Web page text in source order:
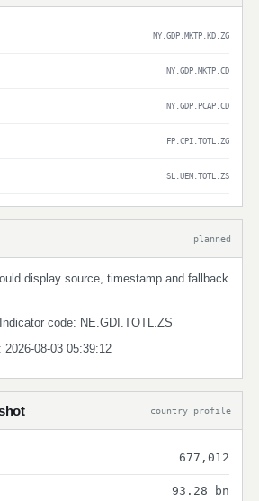
NY.GDP.MKTP.KD.ZG
NY.GDP.MKTP.CD
NY.GDP.PCAP.CD
FP.CPI.TOTL.ZG
SL.UEM.TOTL.ZS
planned
display source, timestamp and fallback
code: NE.GDI.TOTL.ZS
2026-08-03 05:39:12
country profile
677,012
93.28 bn